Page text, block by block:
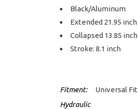
Black/Aluminum
Extended 21.95 inch
Collapsed 13.85 inch
Stroke: 8.1 inch
Fitment:
Universal Fit
Hydraulic